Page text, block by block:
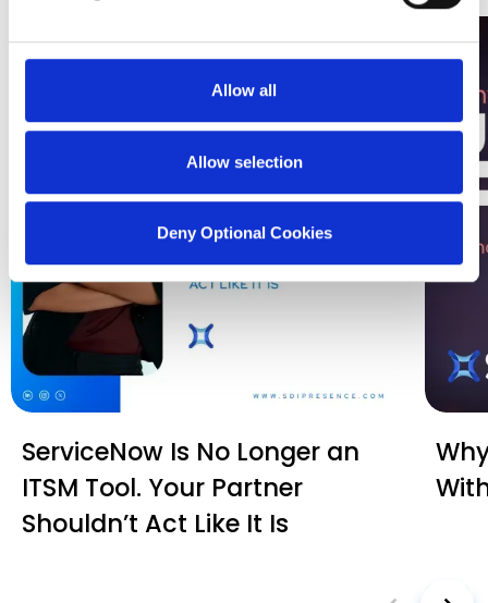
Allow all
Allow selection
Deny Optional Cookies
ServiceNow Is No Longer an
ITSM Tool. Your Partner
Shouldn’t Act Like It Is